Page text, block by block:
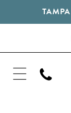
TAMPA